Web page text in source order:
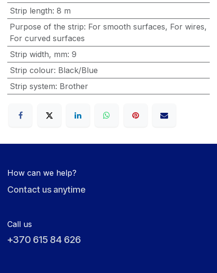
Strip length: 8 m
Purpose of the strip: For smooth surfaces, For wires,
For curved surfaces
Strip width, mm: 9
Strip colour: Black/Blue
Strip system: Brother
How can we help?
Contact us anytime
Call us
+370 615 84 626